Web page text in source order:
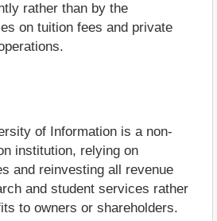
rather than by the
on tuition fees and private
of Information is a non-
institution, relying on
and reinvesting all revenue
and student services rather
to owners or shareholders.